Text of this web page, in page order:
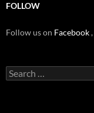
FOLLOW
Follow us on Facebook,
Search
for: